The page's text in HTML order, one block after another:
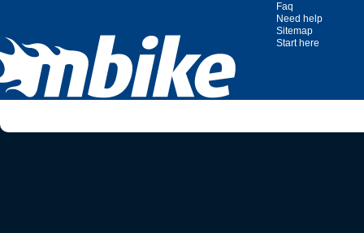
Faq
Need help
Sitemap
Start here